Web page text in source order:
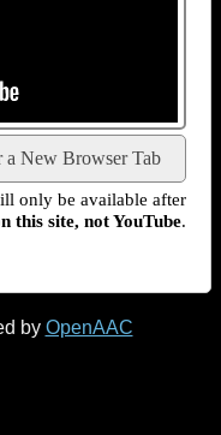
a New Browser Tab
only be available after
this site, not YouTube.
by OpenAAC